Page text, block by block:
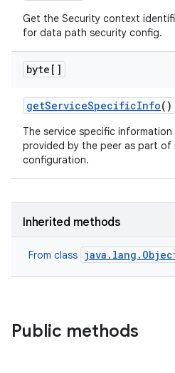
Get the Security context
for data path security config.
byte[]
getServiceSpecificInfo()
The service specific
provided by the peer as part of
configuration.
Inherited methods
From class
Public methods